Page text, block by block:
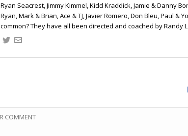
Ryan Seacrest, Jimmy Kimmel, Kidd Kraddick, Jamie & Danny
Ryan, Mark & Brian, Ace & TJ, Javier Romero, Don Bleu, Paul
common? They have all been directed and coached by Randy